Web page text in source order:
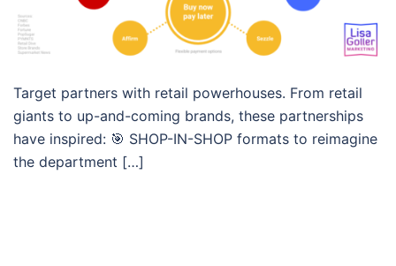
Target partners with retail powerhouses. From retail
giants to up-and-coming brands, these partnerships
have inspired: 🎯 SHOP-IN-SHOP formats to reimagine
the department […]